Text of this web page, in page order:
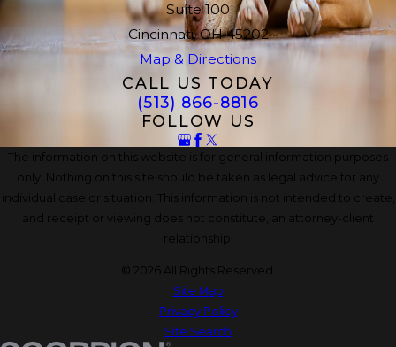
Suite 100
Cincinnati, OH 45202
Map & Directions
CALL US TODAY
(513) 866-8816
FOLLOW US
The information on this website is for general information purposes
only. Nothing on this site should be taken as legal advice for any
individual case or situation. This information is not intended to create,
and receipt or viewing does not constitute, an attorney-client
relationship.
© 2026 All Rights Reserved.
Site Map
Privacy Policy
Site Search